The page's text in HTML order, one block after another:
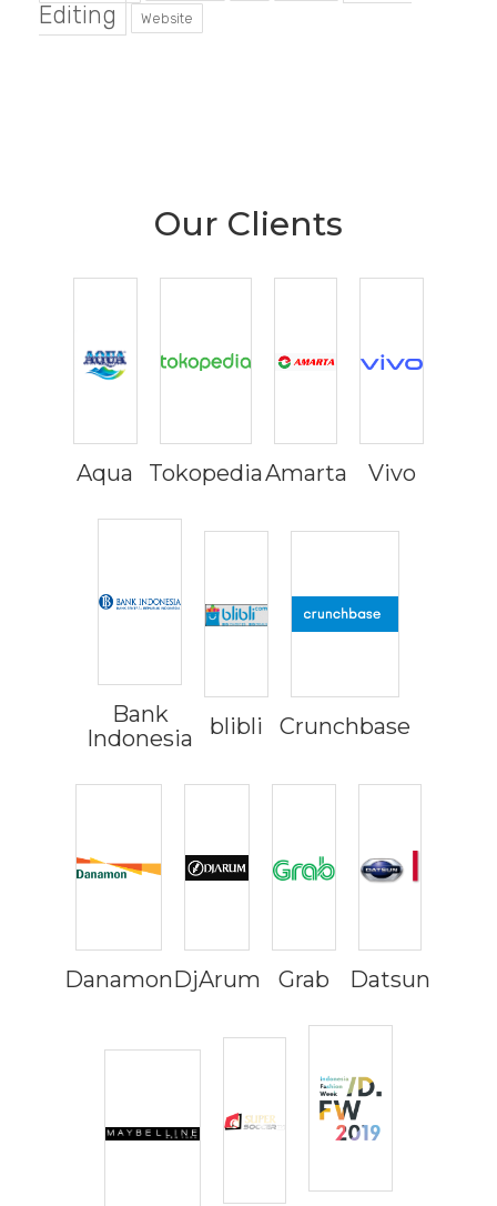
Editing
Website
Our Clients
Aqua TokopediaAmarta Vivo
Bank
Indonesia
blibli Crunchbase
DanamonDjArum Grab Datsun